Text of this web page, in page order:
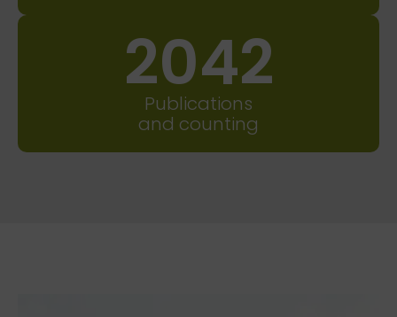
2042
Publications
and counting